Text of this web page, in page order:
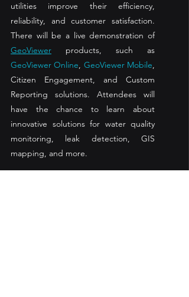
utilities improve their efficiency,
reliability, and customer satisfaction.
There will be a live demonstration of
GeoViewer
GeoViewer Online, GeoViewer Mobile,
Citizen Engagement, and Custom
Reporting solutions. Attendees will
have the chance to learn about
innovative solutions for water quality
monitoring, leak detection, GIS
mapping, and more.